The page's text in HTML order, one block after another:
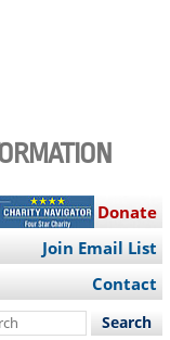
Donate
Join Email List
Contact